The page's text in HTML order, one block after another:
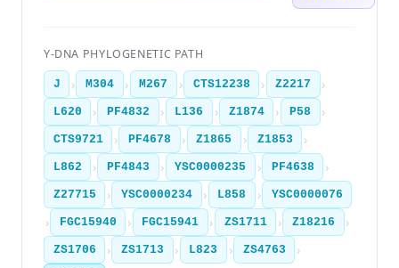
Y-DNA PHYLOGENETIC PATH
J › M304 › M267 › CTS12238 › Z2217 ›
L620 › PF4832 › L136 › Z1874 › P58 ›
CTS9721 › PF4678 › Z1865 › Z1853 ›
L862 › PF4843 › YSC0000235 › PF4638 ›
Z27715 › YSC0000234 › L858 › YSC0000076
› FGC15940 › FGC15941 › ZS1711 › Z18216 ›
ZS1706 › ZS1713 › L823 › ZS4763 ›